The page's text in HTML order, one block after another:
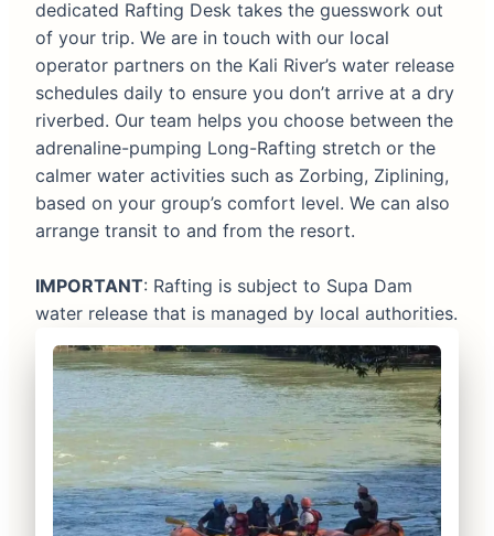
dedicated Rafting Desk takes the guesswork out
of your trip. We are in touch with our local
operator partners on the Kali River’s water release
schedules daily to ensure you don’t arrive at a dry
riverbed. Our team helps you choose between the
adrenaline-pumping Long-Rafting stretch or the
calmer water activities such as Zorbing, Ziplining,
based on your group’s comfort level. We can also
arrange transit to and from the resort.
IMPORTANT: Rafting is subject to Supa Dam
water release that is managed by local authorities.